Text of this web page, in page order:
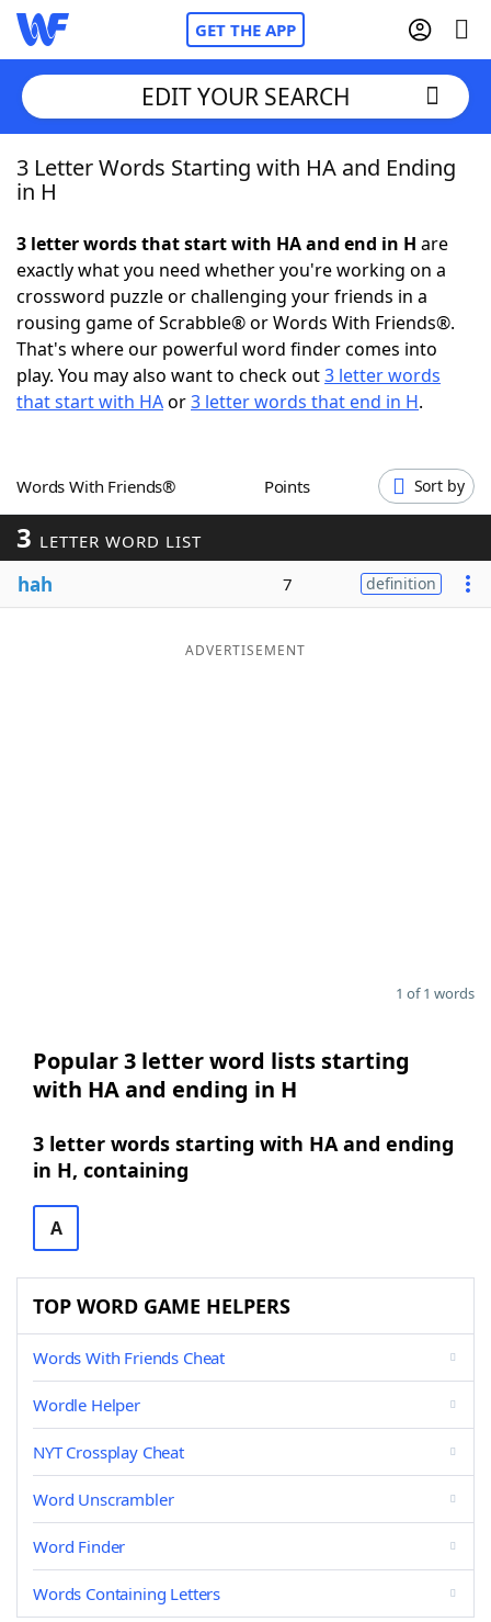
GET THE APP
Home
NYT Crossplay Cheat
ScrabbleHelpers
Today's NYT GamesHints & Answers
EDIT YOUR SEARCH
3 Letter Words Starting with HA and Ending
in H
3 letter words that start with HA and end in H are
exactly what you need whether you're working on a
crossword puzzle or challenging your friends in a
rousing game of Scrabble® or Words With Friends®.
That's where our powerful word finder comes into
play. You may also want to check out3 letter words
that start with HAor3 letter words that end in H.
Words With Friends® Points Sort by
3 LETTER WORD LIST
hah 7 definition
ADVERTISEMENT
1 of 1 words
Popular 3 letter word lists starting
with HA and ending in H
3 letter words starting with HA and ending
in H, containing
A
TOP WORD GAME HELPERS
Words With Friends Cheat
Wordle Helper
NYT Crossplay Cheat
Word Unscrambler
Word Finder
Words Containing Letters